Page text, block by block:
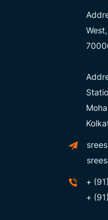
+
+